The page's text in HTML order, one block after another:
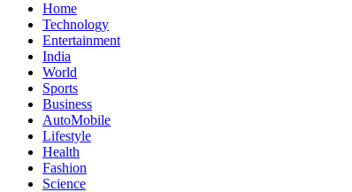
Home
Technology
Entertainment
India
World
Sports
Business
AutoMobile
Lifestyle
Health
Fashion
Science